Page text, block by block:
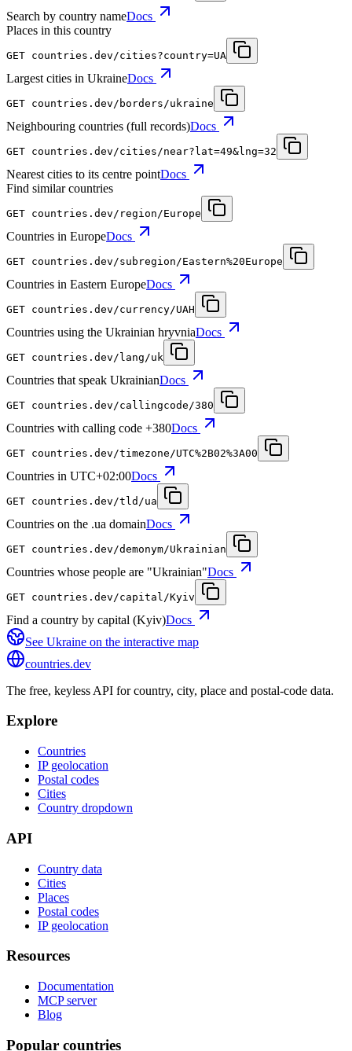
Search by country nameDocs
Places in this country
GET countries.dev /cities?country=UA
Largest cities in UkraineDocs
GET countries.dev /borders/ukraine
Neighbouring countries (full records)Docs
GET countries.dev /cities/near?lat=49&lng=32
Nearest cities to its centre pointDocs
Find similar countries
GET countries.dev /region/Europe
Countries in EuropeDocs
GET countries.dev /subregion/Eastern%20Europe
Countries in Eastern EuropeDocs
GET countries.dev /currency/UAH
Countries using the Ukrainian hryvniaDocs
GET countries.dev /lang/uk
Countries that speak UkrainianDocs
GET countries.dev /callingcode/380
Countries with calling code +380Docs
GET countries.dev /timezone/UTC%2B02%3A00
Countries in UTC+02:00Docs
GET countries.dev /tld/ua
Countries on the .ua domainDocs
GET countries.dev /demonym/Ukrainian
Countries whose people are "Ukrainian"Docs
GET countries.dev /capital/Kyiv
Find a country by capital (Kyiv)Docs
See Ukraine on the interactive map
countries.dev
The free, keyless API for country, city, place and postal-code data.
Explore
Countries
IP geolocation
Postal codes
Cities
Country dropdown
API
Country data
Cities
Places
Postal codes
IP geolocation
Resources
Documentation
MCP server
Blog
Popular countries